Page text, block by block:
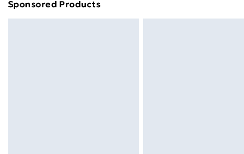
Find out more
Sponsored Products